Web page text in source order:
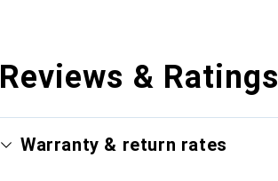
Reviews & Ratings
Warranty & return rates